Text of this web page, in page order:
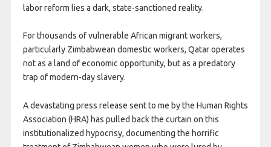
labor reform lies a dark, state-sanctioned reality.
For thousands of vulnerable African migrant workers,
particularly Zimbabwean domestic workers, Qatar operates
not as a land of economic opportunity, but as a predatory
trap of modern-day slavery.
A devastating press release sent to me by the Human Rights
Association (HRA) has pulled back the curtain on this
institutionalized hypocrisy, documenting the horrific